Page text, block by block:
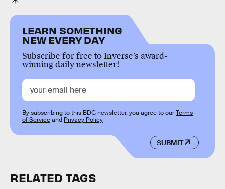
LEARN SOMETHING
NEW EVERY DAY
Subscribe for free to Inverse’s award-
winning daily newsletter!
SUBMIT
By subscribing to this BDG newsletter, you agree to ourTerms
of Serviceand Privacy Policy
RELATED TAGS